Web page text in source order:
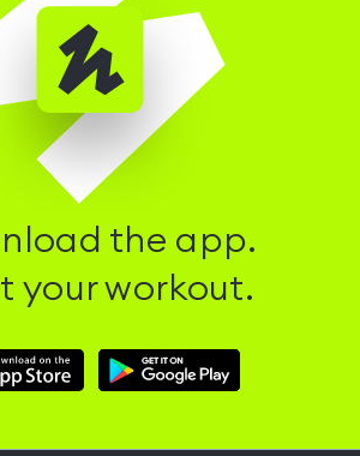
the app.
your workout.
Download
Hussle